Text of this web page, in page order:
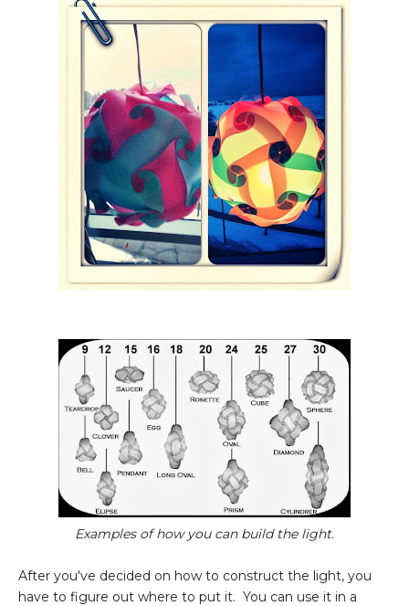
Examples of how you can build the light.
After you've decided on how to construct the light, you
have to figure out where to put it. You can use it in a